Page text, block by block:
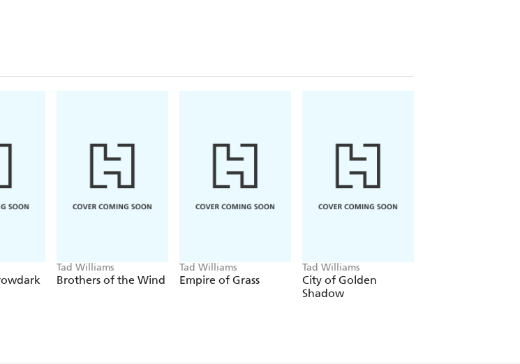
Tad Williams
Brothers of the Wind
Tad Williams
Empire of Grass
Tad Williams
City of Golden
Shadow